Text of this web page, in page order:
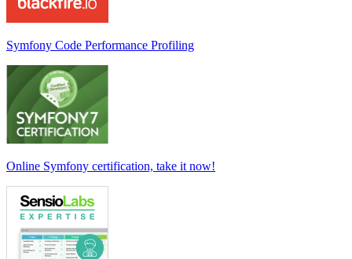
Symfony Code Performance Profiling
Online Symfony certification, take it now!